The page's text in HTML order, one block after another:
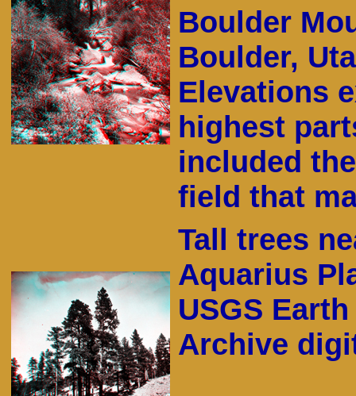
Boulder
Boulder,
Elevations
highest
included
field that
Tall trees
Aquarius
USGS
Archive